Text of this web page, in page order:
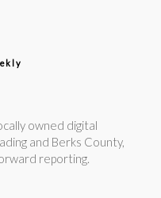
owned digital
and Berks County,
reporting.